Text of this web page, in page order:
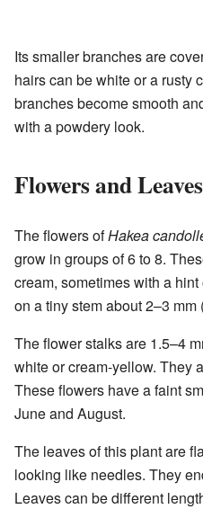
Its smaller branches are
hairs can be white or a rusty
branches become smooth
with a powdery look.
Flowers and Leaves
The flowers ofHakea
grow in groups of 6 to 8.
cream, sometimes with a
on a tiny stem about 2–3 mm
The flower stalks are 1.5–4
white or cream-yellow. They
These flowers have a faint
June and August.
The leaves of this plant are
looking like needles. They
Leaves can be different